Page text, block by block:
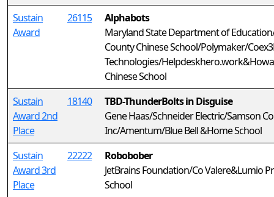
Sustain
Award
26115
Alphabots
Maryland State Department of
County Chinese School/Polymaker/
Technologies/
Chinese School
Sustain
Award 2nd
Place
18140
TBD-ThunderBolts in Disguise
Gene Haas/Schneider Electric/Samson
Inc/Amentum/Blue Bell &Home School
Sustain
Award 3rd
Place
22222
Robobober
JetBrains Foundation/Co Valere&Lumio
School